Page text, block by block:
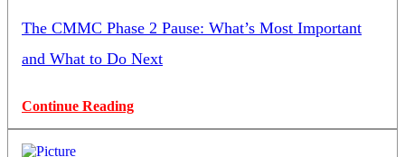
The CMMC Phase 2 Pause: What’s Most Important
and What to Do Next
Continue Reading